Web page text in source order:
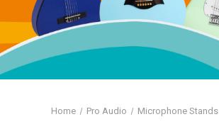
Home Pro Audio Microphone Stands